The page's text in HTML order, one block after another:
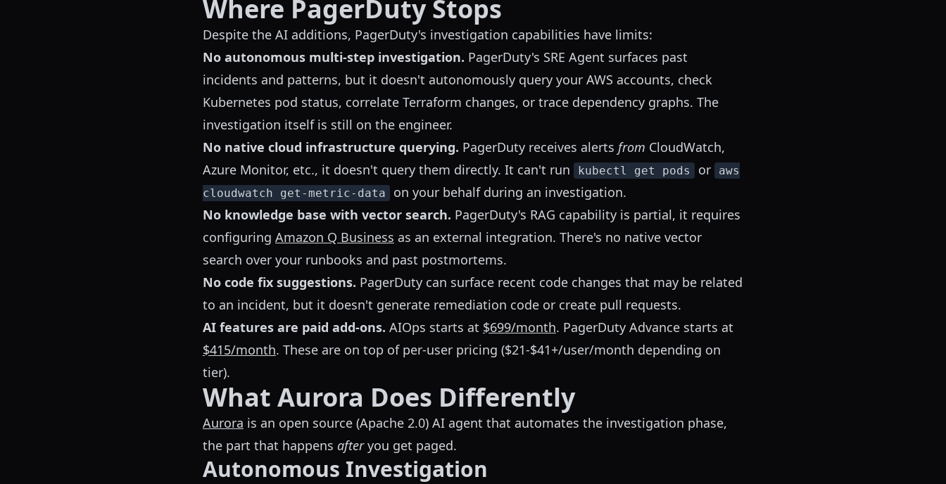
Where PagerDuty Stops
Despite the AI additions, PagerDuty's investigation capabilities have limits:
No autonomous multi-step investigation. PagerDuty's SRE Agent surfaces past
incidents and patterns, but it doesn't autonomously query your AWS accounts, check
Kubernetes pod status, correlate Terraform changes, or trace dependency graphs. The
investigation itself is still on the engineer.
No native cloud infrastructure querying. PagerDuty receives alerts from CloudWatch,
Azure Monitor, etc., it doesn't query them directly. It can't run
kubectl get pods or
aws
cloudwatch get-metric-data
on your behalf during an investigation.
No knowledge base with vector search. PagerDuty's RAG capability is partial, it requires
configuring Amazon Q Business as an external integration. There's no native vector
search over your runbooks and past postmortems.
No code fix suggestions. PagerDuty can surface recent code changes that may be related
to an incident, but it doesn't generate remediation code or create pull requests.
AI features are paid add-ons. AIOps starts at $699/month. PagerDuty Advance starts at
$415/month. These are on top of per-user pricing ($21-$41+/user/month depending on
tier).
What Aurora Does Differently
Aurora is an open source (Apache 2.0) AI agent that automates the investigation phase,
the part that happens afteryou get paged.
Autonomous Investigation